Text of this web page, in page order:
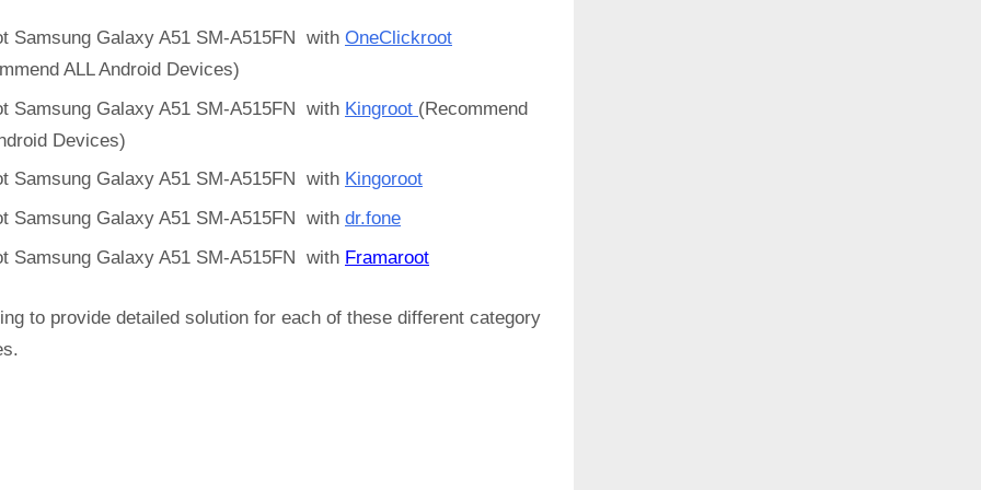
Samsung Galaxy A51 SM-A515FN with OneClickroot
ALL Android Devices)
Samsung Galaxy A51 SM-A515FN with Kingroot (Recommend
Devices)
Samsung Galaxy A51 SM-A515FN with Kingoroot
Samsung Galaxy A51 SM-A515FN with dr.fone
Samsung Galaxy A51 SM-A515FN with Framaroot
to provide detailed solution for each of these different category